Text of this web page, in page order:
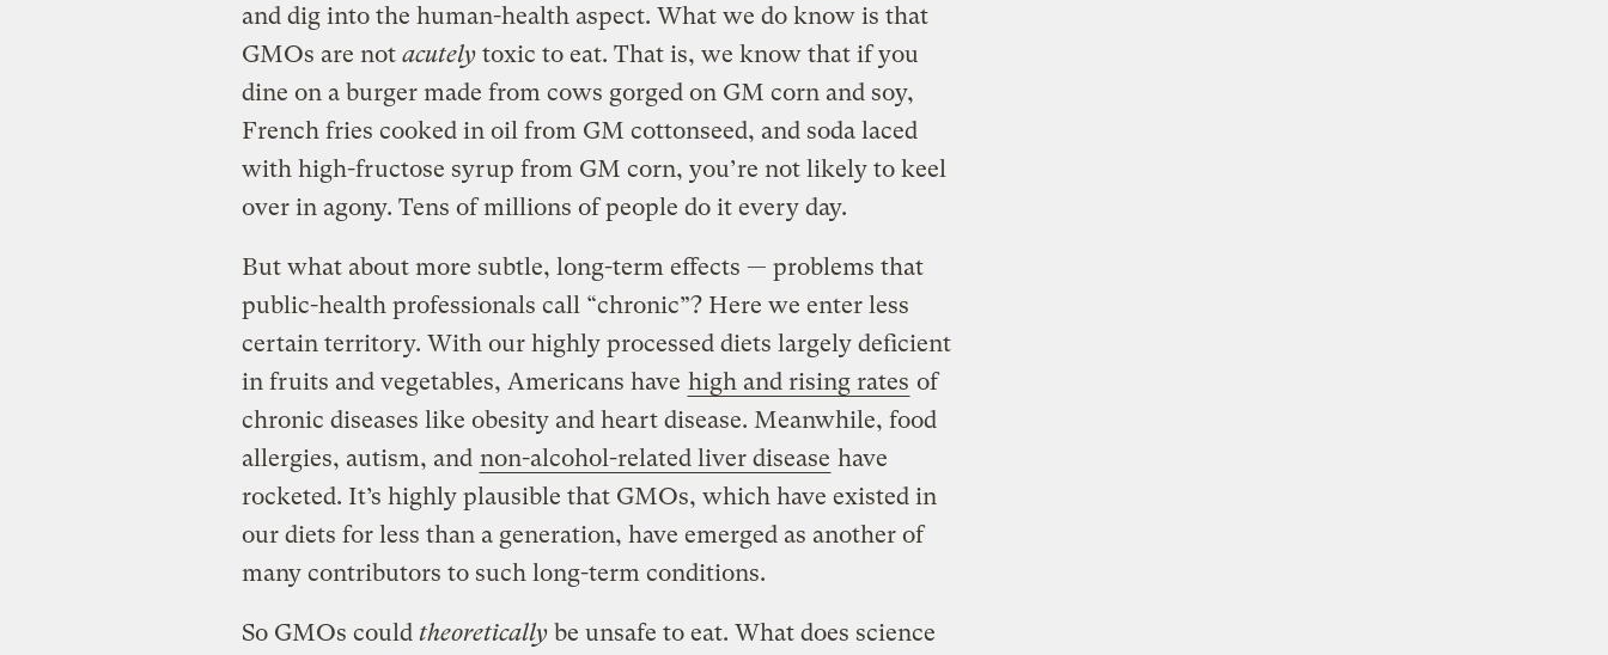
and dig into the human-health aspect. What we do know is that
GMOs are not acutelytoxic to eat. That is, we know that if you
dine on a burger made from cows gorged on GM corn and soy,
French fries cooked in oil from GM cottonseed, and soda laced
with high-fructose syrup from GM corn, you’re not likely to keel
over in agony. Tens of millions of people do it every day.
But what about more subtle, long-term effects — problems that
public-health professionals call “chronic”? Here we enter less
certain territory. With our highly processed diets largely deficient
in fruits and vegetables, Americans have high and rising rates of
chronic diseases like obesity and heart disease. Meanwhile, food
allergies, autism, and non-alcohol-related liver disease have
rocketed. It’s highly plausible that GMOs, which have existed in
our diets for less than a generation, have emerged as another of
many contributors to such long-term conditions.
So GMOs could theoreticallybe unsafe to eat. What does science